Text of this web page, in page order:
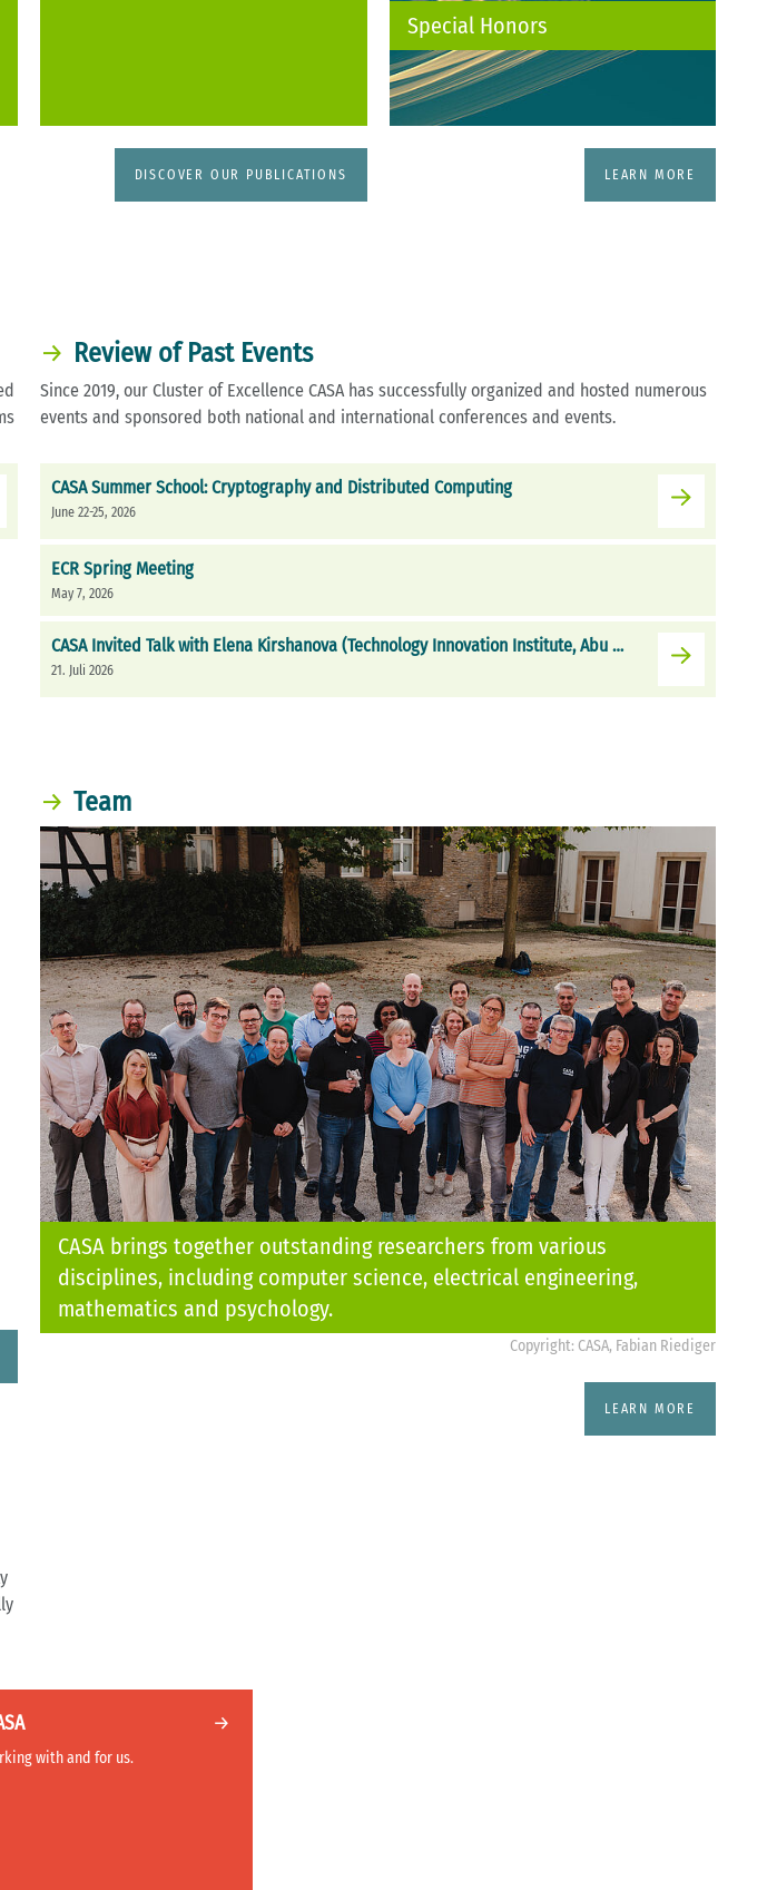
DISCOVER OUR PUBLICATIONS
Special Honors
LEARN MORE
Review of Past Events
Since 2019, our Cluster of Excellence CASA has successfully organized and hosted numerous
events and sponsored both national and international conferences and events.
CASA Summer School: Cryptography and Distributed Computing
June 22-25, 2026
ECR Spring Meeting
May 7, 2026
CASA Invited Talk with Elena Kirshanova (Technology Innovation Institute, Abu Dhabi, UAE)
21. Juli 2026
Team
CASA brings together outstanding researchers from various
disciplines, including computer science, electrical engineering,
mathematics and psychology.
Copyright: CASA, Fabian Riediger
LEARN MORE
with and for us.